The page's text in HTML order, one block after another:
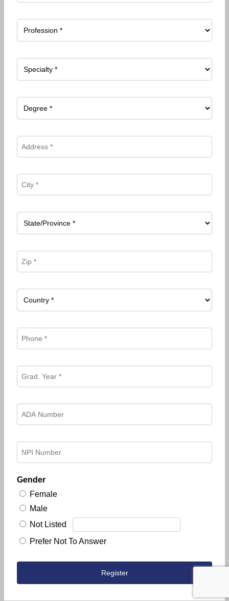
Gender
Female
Male
Not Listed
Prefer Not To Answer